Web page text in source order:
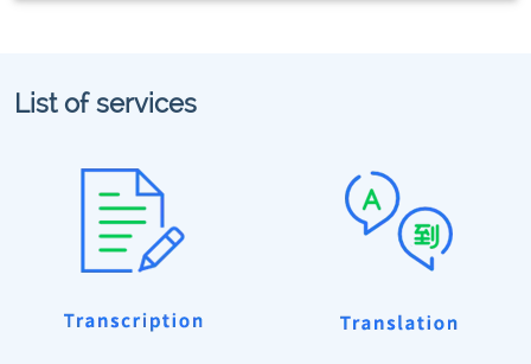
List of services